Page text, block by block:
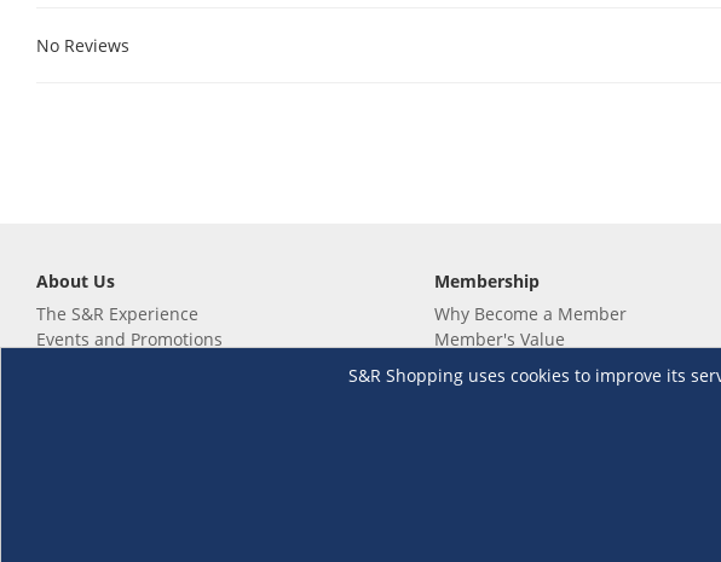
No Reviews
S&R Shopping uses cookies to improve its
About Us
The S&R Experience
Events and Promotions
Membership
Why Become a Member
Member's Value
Not a member yet? Sign up now!
Renew your membership